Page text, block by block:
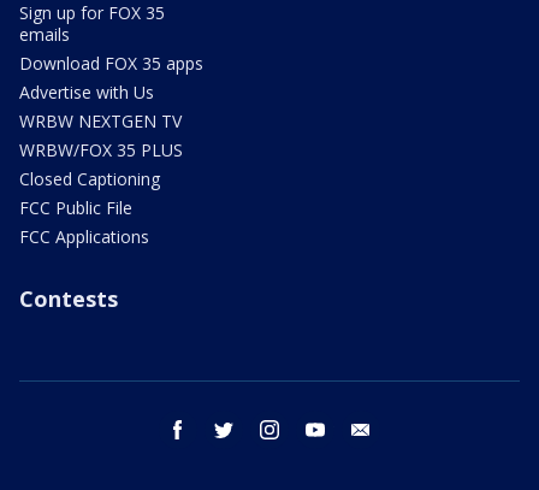
Sign up for FOX 35
emails
Download FOX 35 apps
Advertise with Us
WRBW NEXTGEN TV
WRBW/FOX 35 PLUS
Closed Captioning
FCC Public File
FCC Applications
Contests
facebook twitter instagram youtube